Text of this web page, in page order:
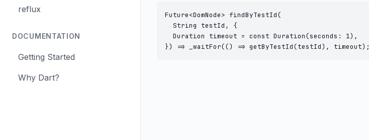
reflux
DOCUMENTATION
Getting Started
Why Dart?
Future<DomNode> findByTestId(
  String testId, {
  Duration timeout = const Duration(seconds: 1),
}) => _waitFor(() => getByTestId(testId), timeout);